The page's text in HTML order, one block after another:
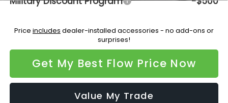
Price includes dealer-installed accessories - no add-ons or
surprises!
Get My Best Flow Price Now
Value My Trade